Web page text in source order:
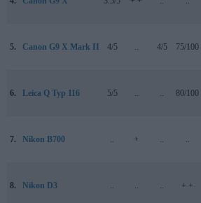
5. Canon G9 X Mark II 4/5 .. 4/5 75/100
6. Leica Q Typ 116 5/5 .. .. 80/100
7. Nikon B700 .. + .. ..
8. Nikon D3 .. .. .. + +